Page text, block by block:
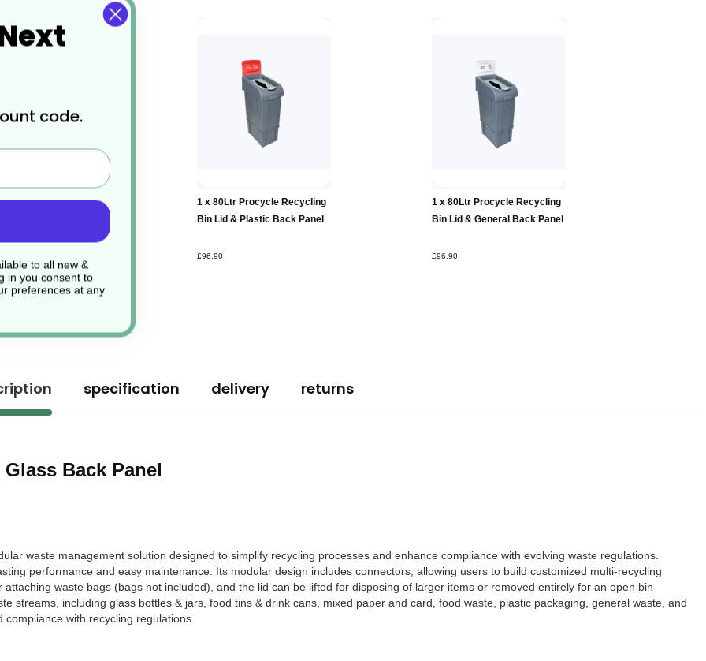
1 x 80Ltr Procycle Recycling
Bin Lid & Plastic Back Panel
£96.90
Add to
Basket
1 x 80Ltr Procycle Recycling
Bin Lid & General Back Panel
£96.90
Add to
Basket
Back Panel
specification delivery returns
waste management solution designed to simplify recycling processes and enhance compliance with evolving waste regulations.
performance and easy maintenance. Its modular design includes connectors, allowing users to build customized multi-recycling
waste bags (bags not included), and the lid can be lifted for disposing of larger items or removed entirely for an open bin
streams, including glass bottles & jars, food tins & drink cans, mixed paper and card, food waste, plastic packaging, general waste, and
with recycling regulations.
code.
to all new &
in you consent to
preferences at any